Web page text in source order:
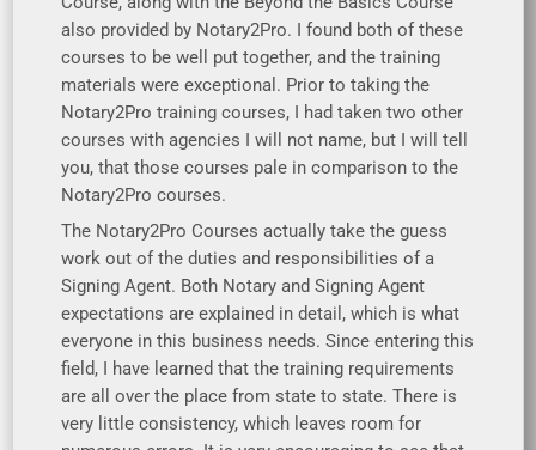
also provided by Notary2Pro. I found both of these
courses to be well put together, and the training
materials were exceptional. Prior to taking the
Notary2Pro training courses, I had taken two other
courses with agencies I will not name, but I will tell
you, that those courses pale in comparison to the
Notary2Pro courses.
The Notary2Pro Courses actually take the guess
work out of the duties and responsibilities of a
Signing Agent. Both Notary and Signing Agent
expectations are explained in detail, which is what
everyone in this business needs. Since entering this
field, I have learned that the training requirements
are all over the place from state to state. There is
very little consistency, which leaves room for